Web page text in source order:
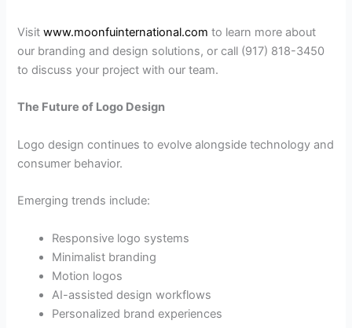
Visitwww.moonfuinternational.com to learn more about
our branding and design solutions, or call (917) 818-3450
to discuss your project with our team.
The Future of Logo Design
Logo design continues to evolve alongside technology and
consumer behavior.
Emerging trends include:
Responsive logo systems
Minimalist branding
Motion logos
AI-assisted design workflows
Personalized brand experiences